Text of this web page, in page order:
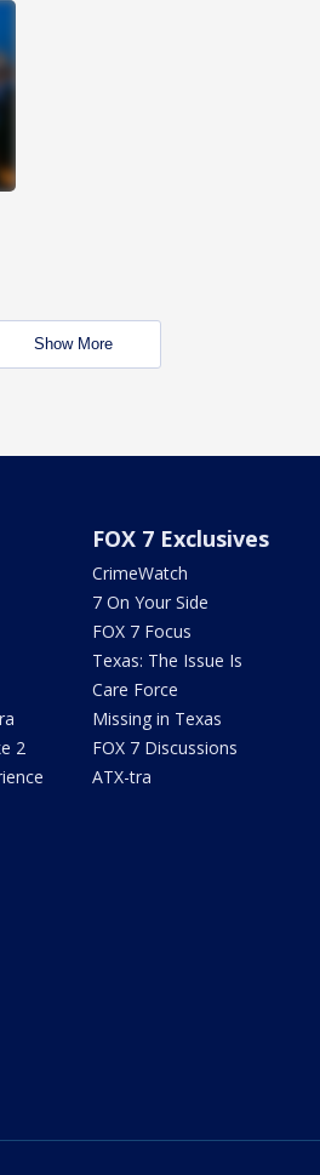
Show More
2
FOX 7 Exclusives
CrimeWatch
7 On Your Side
FOX 7 Focus
Texas: The Issue Is
Care Force
Missing in Texas
FOX 7 Discussions
ATX-tra